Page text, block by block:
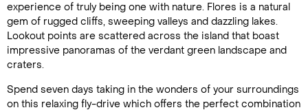
experience of truly being one with nature. Flores is a natural
gem of rugged cliffs, sweeping valleys and dazzling lakes.
Lookout points are scattered across the island that boast
impressive panoramas of the verdant green landscape and
craters.
Spend seven days taking in the wonders of your surroundings
on this relaxing fly-drive which offers the perfect combination